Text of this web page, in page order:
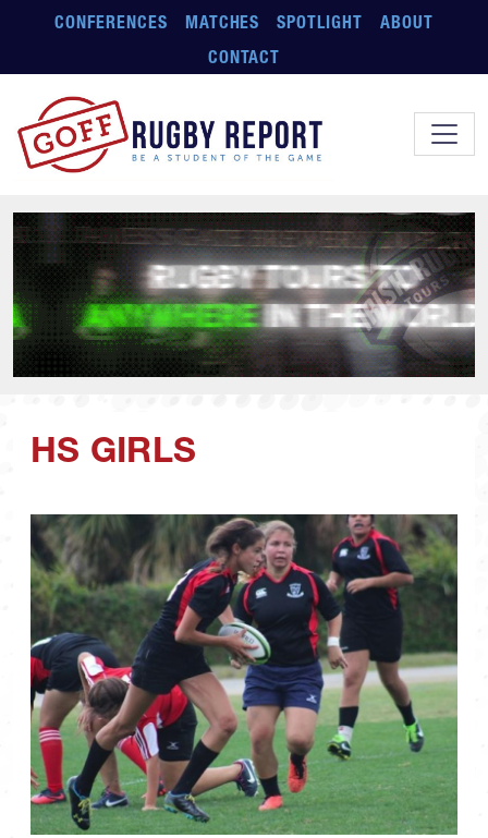
Skip to main content
CONFERENCES MATCHES SPOTLIGHT
ABOUT
CONTACT
HS GIRLS